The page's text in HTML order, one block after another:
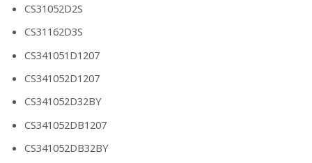
CS31052D2S
CS31162D3S
CS341051D1207
CS341052D1207
CS341052D32BY
CS341052DB1207
CS341052DB32BY